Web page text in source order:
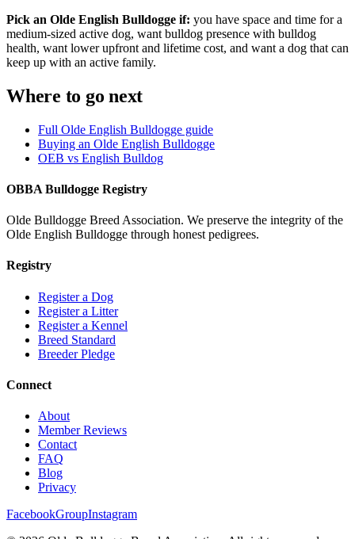
Pick an Olde English Bulldogge if: you have space and time for a
medium-sized active dog, want bulldog presence with bulldog
health, want lower upfront and lifetime cost, and want a dog that can
keep up with an active family.
Where to go next
Full Olde English Bulldogge guide
Buying an Olde English Bulldogge
OEB vs English Bulldog
OBBA Bulldogge Registry
Olde Bulldogge Breed Association. We preserve the integrity of the
Olde English Bulldogge through honest pedigrees.
Registry
Register a Dog
Register a Litter
Register a Kennel
Breed Standard
Breeder Pledge
Connect
About
Member Reviews
Contact
FAQ
Blog
Privacy
FacebookGroupInstagram